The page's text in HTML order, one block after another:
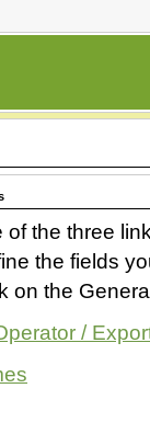
the three
the fields
on the
/